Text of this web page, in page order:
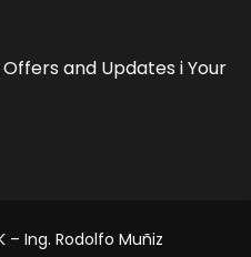
and Updates i Your
– Ing. Rodolfo Muñiz